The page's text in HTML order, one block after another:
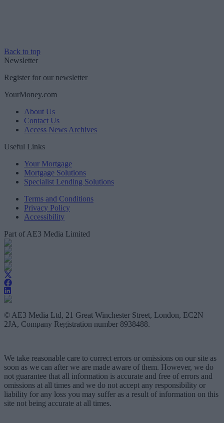
Back to top
Newsletter
Register for our newsletter
YourMoney.com
About Us
Contact Us
Access News Archives
Useful Links
Your Mortgage
Mortgage Solutions
Specialist Lending Solutions
Terms and Conditions
Privacy Policy
Accessibility
Part of AE3 Media Limited
© AE3 Media Ltd, 21 Great Winchester Street, London, EC2N
2JA, Company Registration number 8938488.
We take reasonable care to correct errors or omissions on our site as
soon as we can after we are made aware of them. However, we do
not guarantee that all information is accurate and free of errors and
omissions at all times and we do not accept any responsibility or
liability for any loss you may suffer as a result of information on this
site not being accurate at all times.